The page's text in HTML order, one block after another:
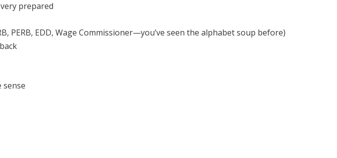
prepared
PERB, EDD, Wage Commissioner—you’ve seen the alphabet soup before)
sense